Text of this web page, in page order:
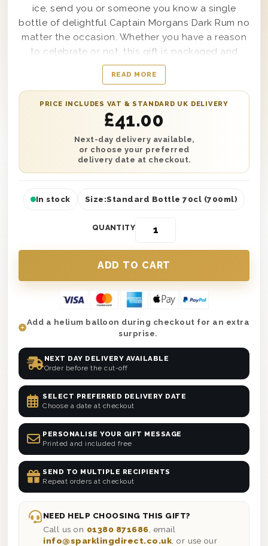
ice, send you or someone you know a single
bottle of delightful Captain Morgans Dark Rum no
matter the occasion. Whether you have a reason
to celebrate or not, this gift is packaged and
presented in one of our wooden gift boxes and is
protected with wood wool to ensure safe
delivery. You can also add a personalised
message if you’re sending this as a gift to
someone else. Delivery is available either the next
day or on a selected date anywhere in the UK,
making it the perfect treat no matter where you
READ MORE
PRICE INCLUDES VAT & STANDARD UK DELIVERY
£41.00
Next-day delivery available,
or choose your preferred
delivery date at checkout.
In stock Size:Standard Bottle 70cl (700ml)
QUANTITY
Add a helium balloon during checkout for an extra
surprise.
NEXT DAY DELIVERY AVAILABLE
Order before the cut-off
SELECT PREFERRED DELIVERY DATE
Choose a date at checkout
PERSONALISE YOUR GIFT MESSAGE
Printed and included free
SEND TO MULTIPLE RECIPIENTS
Repeat orders at checkout
NEED HELP CHOOSING THIS GIFT?
Call us on 01380 871686 , email
info@sparklingdirect.co.uk , or use our